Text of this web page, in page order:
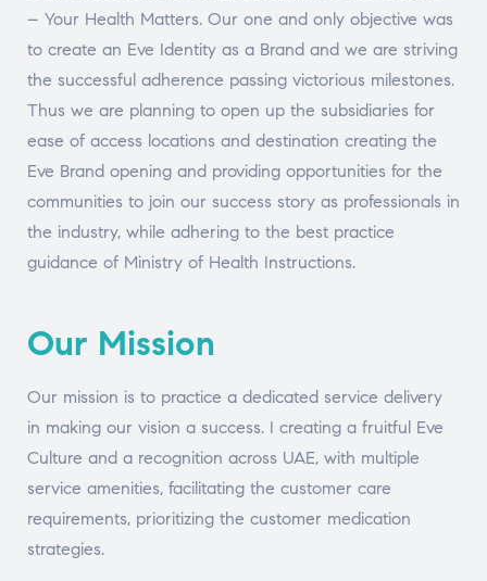
– Your Health Matters. Our one and only objective was
to create an Eve Identity as a Brand and we are striving
the successful adherence passing victorious milestones.
Thus we are planning to open up the subsidiaries for
ease of access locations and destination creating the
Eve Brand opening and providing opportunities for the
communities to join our success story as professionals in
the industry, while adhering to the best practice
guidance of Ministry of Health Instructions.
Our Mission
Our mission is to practice a dedicated service delivery
in making our vision a success. I creating a fruitful Eve
Culture and a recognition across UAE, with multiple
service amenities, facilitating the customer care
requirements, prioritizing the customer medication
strategies.